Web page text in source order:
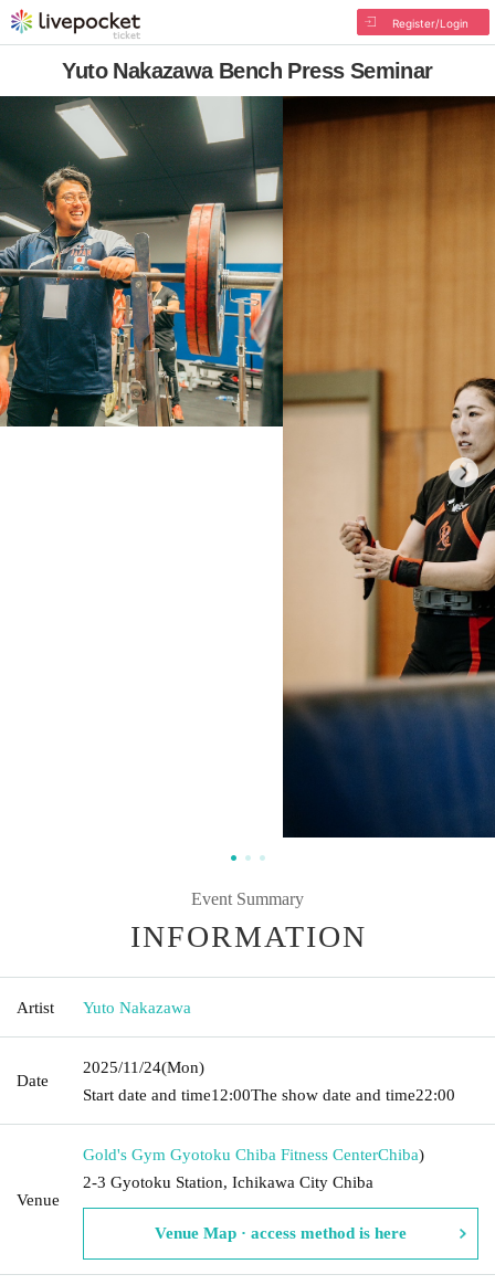
Register/Login
Yuto Nakazawa Bench Press Seminar
Event Summary
INFORMATION
Artist Yuto Nakazawa
Date
2025/11/24(Mon)
Start date and time12:00The show date and time22:00
Venue
Gold's Gym Gyotoku Chiba Fitness CenterChiba)
2-3 Gyotoku Station, Ichikawa City Chiba
Venue Map · access method is here